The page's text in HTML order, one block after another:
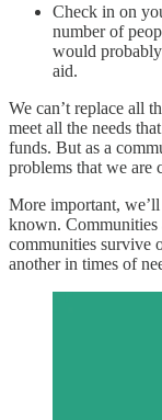
Check in on
number of
would
aid.
We can’t replace all
meet all the needs
funds. But as a
problems that we are
More important,
known. Communities
communities survive
another in times of